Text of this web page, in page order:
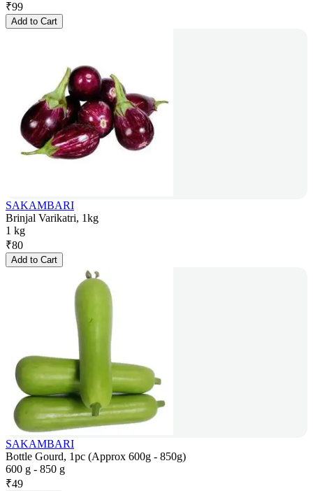
₹99
Add to Cart
SAKAMBARI
Brinjal Varikatri, 1kg
1 kg
₹80
Add to Cart
SAKAMBARI
Bottle Gourd, 1pc (Approx 600g - 850g)
600 g - 850 g
₹49